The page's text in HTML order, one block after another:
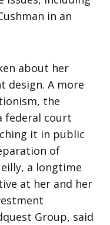
in an
about her
design. A more
the
federal court
it in public
of
a longtime
at her and her
Group, said